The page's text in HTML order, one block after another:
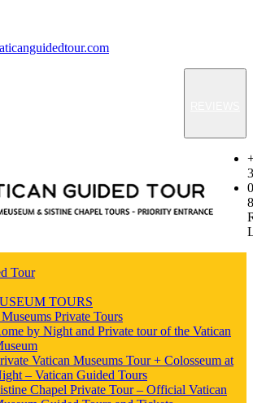
Tour
TOURS
Private Tours
by Night and Private tour of the Vatican
Vatican Museums Tour + Colosseum at
– Vatican Guided Tours
Chapel Private Tour – Official Vatican